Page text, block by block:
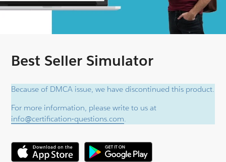
Best Seller Simulator
Because of DMCA issue, we have discontinued this product.
For more information, please write to us at
info@certification-questions.com.